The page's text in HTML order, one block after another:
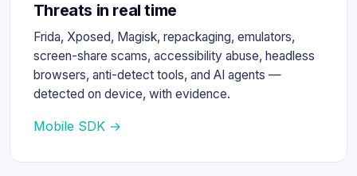
Threats in real time
Frida, Xposed, Magisk, repackaging, emulators,
screen-share scams, accessibility abuse, headless
browsers, anti-detect tools, and AI agents —
detected on device, with evidence.
Mobile SDK →